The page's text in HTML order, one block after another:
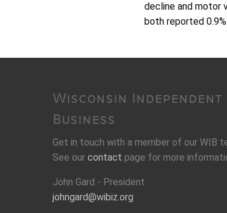
decline and motor
both reported
Wisconsin Independent
Business
Get in touch with a member of our WIB
See our contact page for more
John Gard - President
johngard@wibiz.org